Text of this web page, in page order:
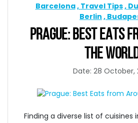
Barcelona Travel Tips
Berlin
PRAGUE: BEST EATS
THE
Date: 28 October,
Finding a diverse list of cuisines